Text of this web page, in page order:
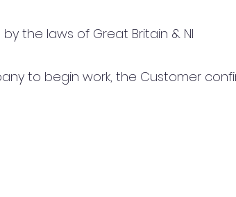
the laws of Great Britain & NI
to begin work, the Customer